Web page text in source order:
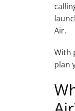
Air.
With
plan